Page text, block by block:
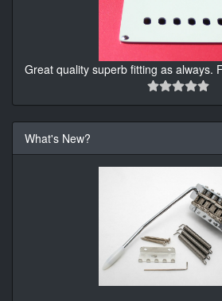
Great quality superb fitting as always.
What's New?